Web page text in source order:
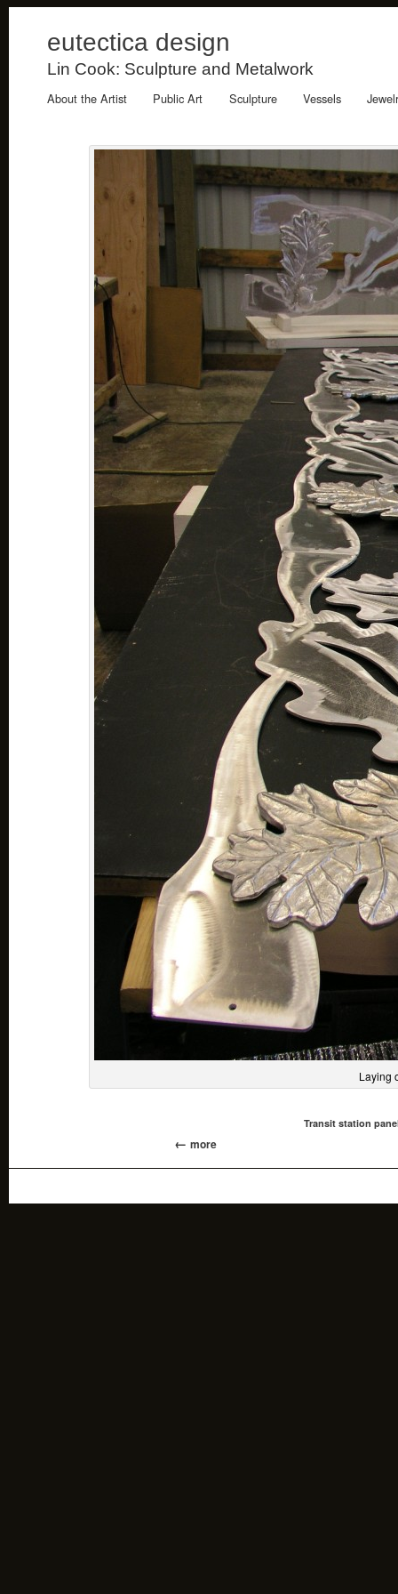
eutectica design
Lin Cook: Sculpture and Metalwork
About the Artist Public Art Sculpture Vessels
Laying
Transit station
more